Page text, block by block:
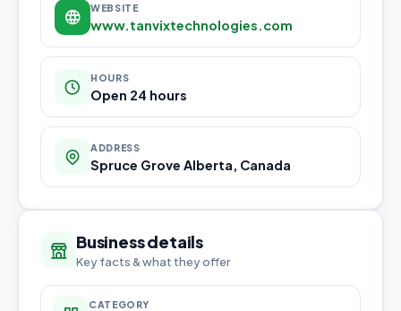
WEBSITE
www.tanvixtechnologies.com
HOURS
Open 24 hours
ADDRESS
Spruce Grove Alberta, Canada
Business details
Key facts & what they offer
CATEGORY